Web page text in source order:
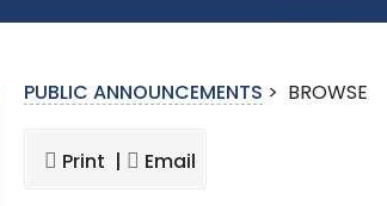
PUBLIC ANNOUNCEMENTS > BROWSE
Print | Email